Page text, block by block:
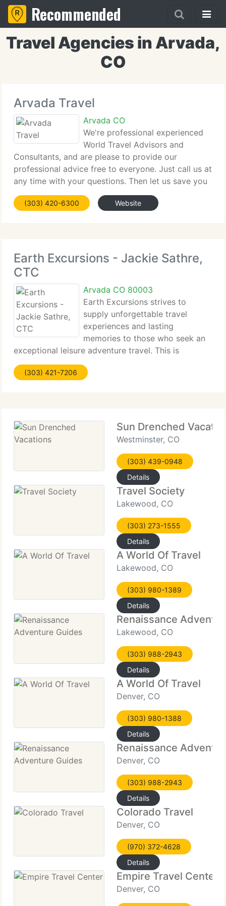
Recommended
Travel Agencies in Arvada,
CO
Arvada Travel
Arvada CO
We're professional experienced
World Travel Advisors and
Consultants, and are please to provide our
professional advice free to everyone. Just call us at
any time with your questions. Then let us save you
time and frustration by asking us to make your
travel arrangements, with no fees to you, on all
(303) 420-6300 Website
Earth Excursions - Jackie Sathre,
CTC
Arvada CO 80003
Earth Excursions strives to
supply unforgettable travel
experiences and lasting
memories to those who seek an
exceptional leisure adventure travel. This is
accomplished by keeping a keen sense of every
detail required to make the trip happen the way it
(303) 421-7206
Sun Drenched
Westminster, CO
(303) 439-0948
Details
Travel Society
Lakewood, CO
(303) 273-1555
Details
A World Of Travel
Lakewood, CO
(303) 980-1389
Details
Renaissance
Lakewood, CO
(303) 988-2943
Details
A World Of Travel
Denver, CO
(303) 980-1388
Details
Renaissance
Denver, CO
(303) 988-2943
Details
Colorado Travel
Denver, CO
(970) 372-4628
Details
Empire Travel Center
Denver, CO